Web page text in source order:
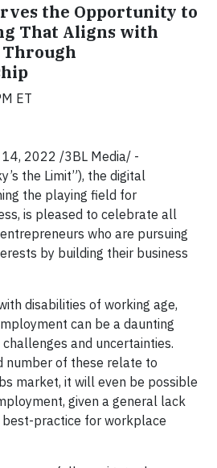
the Opportunity to
That Aligns with
Through
ET
14, 2022 /3BL Media/ -
the Limit”), the digital
the playing field for
is pleased to celebrate all
who are pursuing
by building their business
disabilities of working age,
can be a daunting
and uncertainties.
number of these relate to
market, it will even be possible
given a general lack
practice for workplace